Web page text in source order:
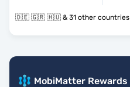
🇩🇪 🇬🇷 🇭🇺 & 31 other countries
MobiMatter Rewards